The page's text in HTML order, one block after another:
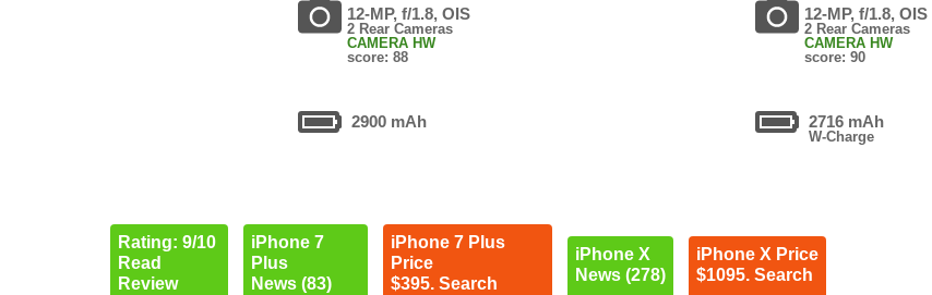
12-MP, f/1.8, OIS
2 Rear Cameras
CAMERA HW
score: 88
2900 mAh
Rating: 9/10
Read
Review
iPhone 7
Plus
News (83)
iPhone 7 Plus
Price
$395. Search
12-MP, f/1.8, OIS
2 Rear Cameras
CAMERA HW
score: 90
2716 mAh
W-Charge
iPhone X
News (278)
iPhone X Price
$1095. Search